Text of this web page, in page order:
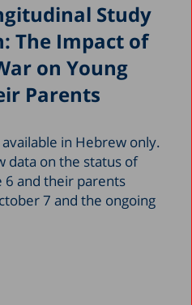
Study
The Impact of
on Young
Parents
in Hebrew only.
data on the status of
and their parents
7 and the ongoing